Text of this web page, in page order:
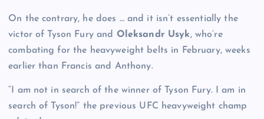
On the contrary, he does … and it isn’t essentially the
victor of Tyson Fury and Oleksandr Usyk, who’re
combating for the heavyweight belts in February, weeks
earlier than Francis and Anthony.
“I am not in search of the winner of Tyson Fury. I am in
search of Tyson!” the previous UFC heavyweight champ